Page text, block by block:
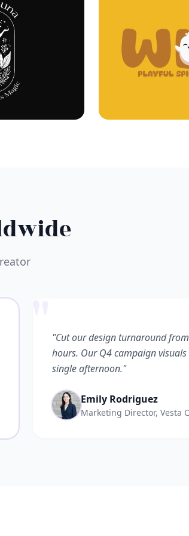
"Cut our design turnaround
hours. Our Q4 campaign
single afternoon."
Emily Rodriguez
Marketing Director, Vesta